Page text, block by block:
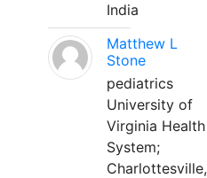
India
Matthew L
Stone
pediatrics
University of
Virginia Health
System;
Charlottesville,